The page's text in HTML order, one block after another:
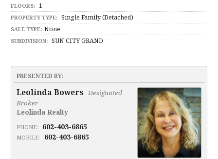
FLOORS: 1
PROPERTY TYPE: Single Family (Detached)
SALE TYPE: None
SUBDIVISION: SUN CITY GRAND
PRESENTED BY:
Leolinda Bowers Designated
Broker
Leolinda Realty
PHONE: 602-403-6865
MOBILE: 602-403-6865